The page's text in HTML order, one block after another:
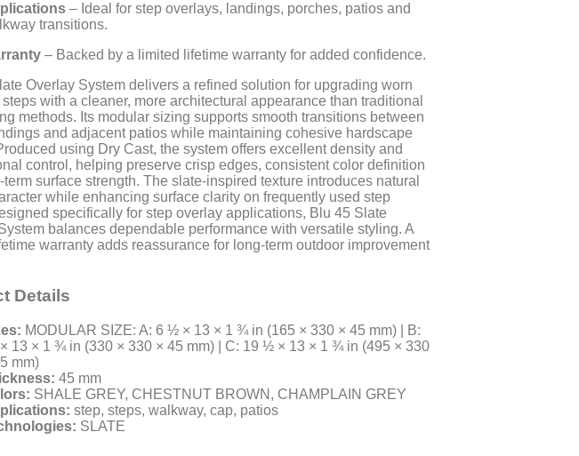
– Ideal for step overlays, landings, porches, patios and
transitions.
– Backed by a limited lifetime warranty for added confidence.
Overlay System delivers a refined solution for upgrading worn
with a cleaner, more architectural appearance than traditional
methods. Its modular sizing supports smooth transitions between
and adjacent patios while maintaining cohesive hardscape
using Dry Cast, the system offers excellent density and
control, helping preserve crisp edges, consistent color definition
surface strength. The slate-inspired texture introduces natural
while enhancing surface clarity on frequently used step
specifically for step overlay applications, Blu 45 Slate
balances dependable performance with versatile styling. A
warranty adds reassurance for long-term outdoor improvement
Details
MODULAR SIZE: A: 6 ½ × 13 × 1 ¾ in (165 × 330 × 45 mm) | B:
13 × 1 ¾ in (330 × 330 × 45 mm) | C: 19 ½ × 13 × 1 ¾ in (495 × 330
mm)
45 mm
SHALE GREY, CHESTNUT BROWN, CHAMPLAIN GREY
step, steps, walkway, cap, patios
SLATE